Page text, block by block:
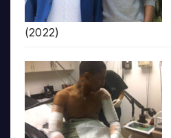
(2022)